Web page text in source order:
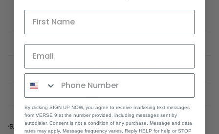
Fitting guide
Email us about this product
•Resuable, Non-medical fashion mask
By clicking SIGN UP NOW, you agree to receive marketing text messages
from VERSE 9 at the number provided, including messages sent by
autodialer. Consent is not a condition of any purchase. Message and data
rates may apply. Message frequency varies. Reply HELP for help or STOP